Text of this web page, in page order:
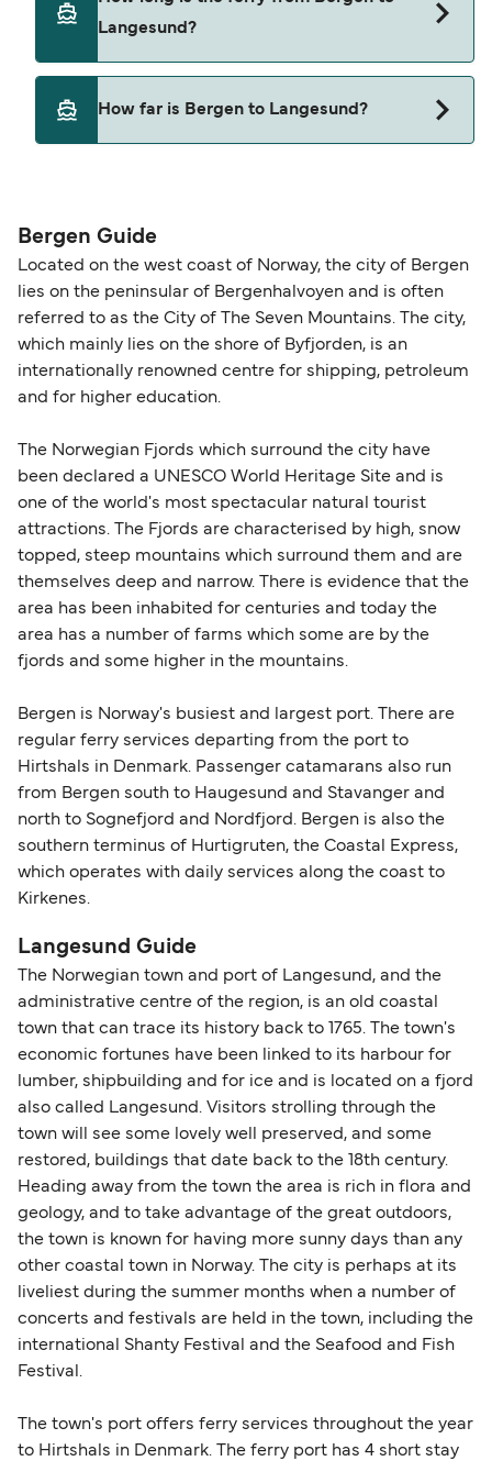
Langesund?
Deal Finder for alternative routes.
How far is Bergen to Langesund?
Bergen Guide
Located on the west coast of Norway, the city of Bergen
lies on the peninsular of Bergenhalvoyen and is often
referred to as the City of The Seven Mountains. The city,
which mainly lies on the shore of Byfjorden, is an
internationally renowned centre for shipping, petroleum
and for higher education.
The Norwegian Fjords which surround the city have
been declared a UNESCO World Heritage Site and is
one of the world's most spectacular natural tourist
attractions. The Fjords are characterised by high, snow
topped, steep mountains which surround them and are
themselves deep and narrow. There is evidence that the
area has been inhabited for centuries and today the
area has a number of farms which some are by the
fjords and some higher in the mountains.
Bergen is Norway's busiest and largest port. There are
regular ferry services departing from the port to
Hirtshals in Denmark. Passenger catamarans also run
from Bergen south to Haugesund and Stavanger and
north to Sognefjord and Nordfjord. Bergen is also the
southern terminus of Hurtigruten, the Coastal Express,
which operates with daily services along the coast to
Kirkenes.
Langesund Guide
The Norwegian town and port of Langesund, and the
administrative centre of the region, is an old coastal
town that can trace its history back to 1765. The town's
economic fortunes have been linked to its harbour for
lumber, shipbuilding and for ice and is located on a fjord
also called Langesund. Visitors strolling through the
town will see some lovely well preserved, and some
restored, buildings that date back to the 18th century.
Heading away from the town the area is rich in flora and
geology, and to take advantage of the great outdoors,
the town is known for having more sunny days than any
other coastal town in Norway. The city is perhaps at its
liveliest during the summer months when a number of
concerts and festivals are held in the town, including the
international Shanty Festival and the Seafood and Fish
Festival.
The town's port offers ferry services throughout the year
to Hirtshals in Denmark. The ferry port has 4 short stay